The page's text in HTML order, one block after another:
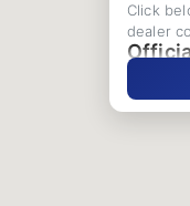
Click
dealer